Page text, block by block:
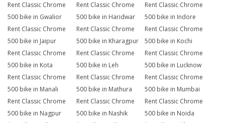
Rent Classic Chrome
500 bike in Gwalior
Rent Classic Chrome
500 bike in Haridwar
Rent Classic Chrome
500 bike in Indore
Rent Classic Chrome
500 bike in Jaipur
Rent Classic Chrome
500 bike in Kharagpur
Rent Classic Chrome
500 bike in Kochi
Rent Classic Chrome
500 bike in Kota
Rent Classic Chrome
500 bike in Leh
Rent Classic Chrome
500 bike in Lucknow
Rent Classic Chrome
500 bike in Manali
Rent Classic Chrome
500 bike in Mathura
Rent Classic Chrome
500 bike in Mumbai
Rent Classic Chrome
500 bike in Nagpur
Rent Classic Chrome
500 bike in Nashik
Rent Classic Chrome
500 bike in Noida